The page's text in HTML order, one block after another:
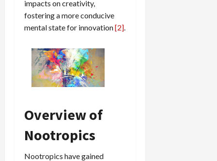
impacts on creativity,
fostering a more conducive
mental state for innovation[2].
Overview of
Nootropics
Nootropics have gained